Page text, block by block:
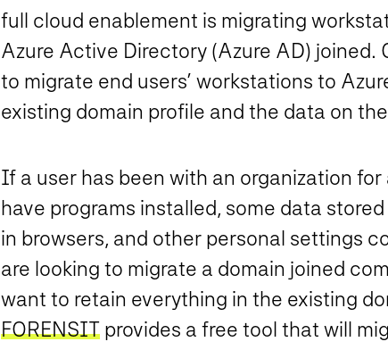
full cloud enablement is migrating
Azure Active Directory (Azure AD)
to migrate end users’ workstations to
existing domain profile and the data on
If a user has been with an organization
have programs installed, some data
in browsers, and other personal settings
are looking to migrate a domain joined
want to retain everything in the existing
FORENSITprovides a free tool that will